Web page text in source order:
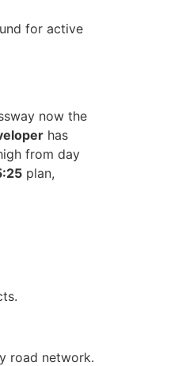
for active
now the
has
from day
plan,
road network.